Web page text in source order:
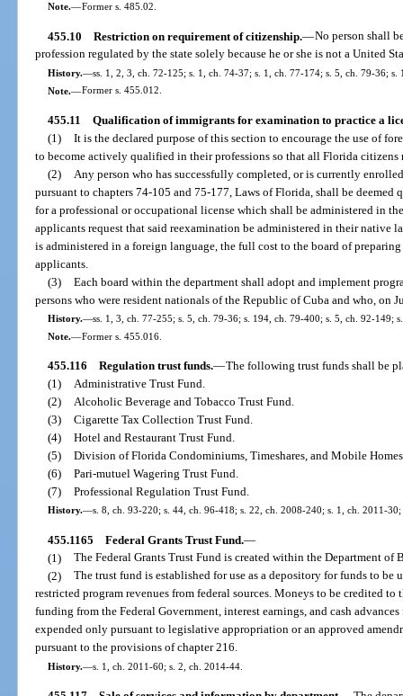
Note.—Former s. 485.02.
455.10 Restriction on requirement of citizenship.—No person shall
profession regulated by the state solely because he or she is not a United
History.—ss. 1, 2, 3, ch. 72-125; s. 1, ch. 74-37; s. 1, ch. 77-174; s. 5, ch. 79-36; s.
Note.—Former s. 455.012.
455.11 Qualification of immigrants for examination to practice a
(1) It is the declared purpose of this section to encourage the use of
to become actively qualified in their professions so that all Florida citizens
(2)
Any person who has successfully completed, or is currently
pursuant to chapters 74-105 and 75-177, Laws of Florida, shall be
for a professional or occupational license which shall be administered in
applicants request that said reexamination be administered in their native
is administered in a foreign language, the full cost to the board of
applicants.
(3) Each board within the department shall adopt and implement
persons who were resident nationals of the Republic of Cuba and who, on
History.—ss. 1, 3, ch. 77-255; s. 5, ch. 79-36; s. 194, ch. 79-400; s. 5, ch. 92-149;
Note.—Former s. 455.016.
455.116 Regulation trust funds.—The following trust funds shall be
(1) Administrative Trust Fund.
(2) Alcoholic Beverage and Tobacco Trust Fund.
(3) Cigarette Tax Collection Trust Fund.
(4) Hotel and Restaurant Trust Fund.
(5) Division of Florida Condominiums, Timeshares, and Mobile
(6) Pari-mutuel Wagering Trust Fund.
(7) Professional Regulation Trust Fund.
History.—s. 8, ch. 93-220; s. 44, ch. 96-418; s. 22, ch. 2008-240; s. 1, ch. 2011-
455.1165 Federal Grants Trust Fund.—
(1) The Federal Grants Trust Fund is created within the Department of
(2) The trust fund is established for use as a depository for funds to
restricted program revenues from federal sources. Moneys to be credited
funding from the Federal Government, interest earnings, and cash
expended only pursuant to legislative appropriation or an approved
pursuant to the provisions of chapter 216.
History.—s. 1, ch. 2011-60; s. 2, ch. 2014-44.